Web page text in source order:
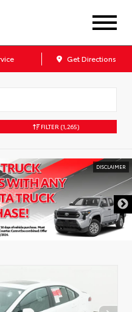
Get Directions
FILTER (1,265)
DISCLAIMER